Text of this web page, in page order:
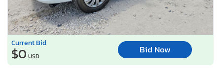
Current Bid
$0 USD
Bid Now